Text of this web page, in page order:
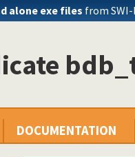
alone exe files from
DOCUMENTATION